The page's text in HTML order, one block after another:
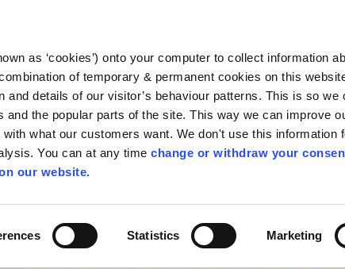
as ‘cookies’) onto your computer to collect information
of temporary & permanent cookies on this
and details of our visitor’s behaviour patterns. This is so we
the popular parts of the site. This way we can improve
what our customers want. We don't use this information
You can at any timechange or withdraw your
our website.
Statistics Marketing
County Hall, John
Kilkenny R95 A39T
Tel: +353 (56) 779
About
County Council